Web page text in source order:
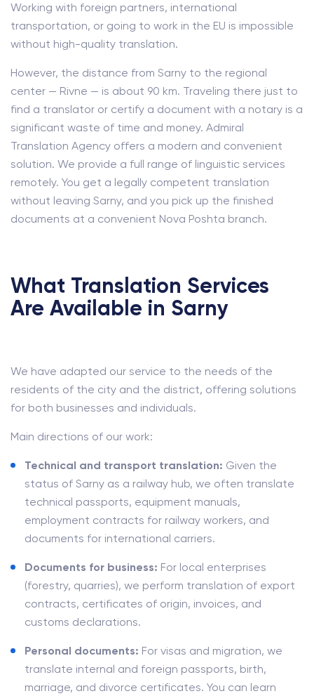
Working with foreign partners, international
transportation, or going to work in the EU is impossible
without high-quality translation.
However, the distance from Sarny to the regional
center — Rivne — is about 90 km. Traveling there just to
find a translator or certify a document with a notary is a
significant waste of time and money. Admiral
Translation Agency offers a modern and convenient
solution. We provide a full range of linguistic services
remotely. You get a legally competent translation
without leaving Sarny, and you pick up the finished
documents at a convenient Nova Poshta branch.
What Translation Services
Are Available in Sarny
We have adapted our service to the needs of the
residents of the city and the district, offering solutions
for both businesses and individuals.
Main directions of our work:
Technical and transport translation: Given the
status of Sarny as a railway hub, we often translate
technical passports, equipment manuals,
employment contracts for railway workers, and
documents for international carriers.
Documents for business: For local enterprises
(forestry, quarries), we perform translation of export
contracts, certificates of origin, invoices, and
customs declarations.
Personal documents: For visas and migration, we
translate internal and foreign passports, birth,
marriage, and divorce certificates. You can learn